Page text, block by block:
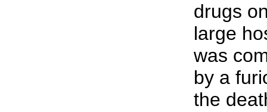
drugs
large
was
by a
the